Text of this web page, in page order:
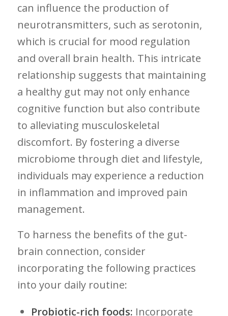
can influence the production of
neurotransmitters, such as serotonin,
which is crucial for ‌mood regulation
and overall brain health. ​This intricate
⁤relationship suggests that maintaining
a healthy gut⁣ may not only enhance
cognitive⁤ function but also ⁤contribute
to alleviating musculoskeletal
discomfort. By fostering a diverse
microbiome through diet and lifestyle,
individuals may experience a reduction
in inflammation⁣ and⁤ improved pain‍
management.
To harness the benefits of the gut-
brain connection, consider
incorporating the following practices
into your ‍daily routine:
Probiotic-rich foods: Incorporate